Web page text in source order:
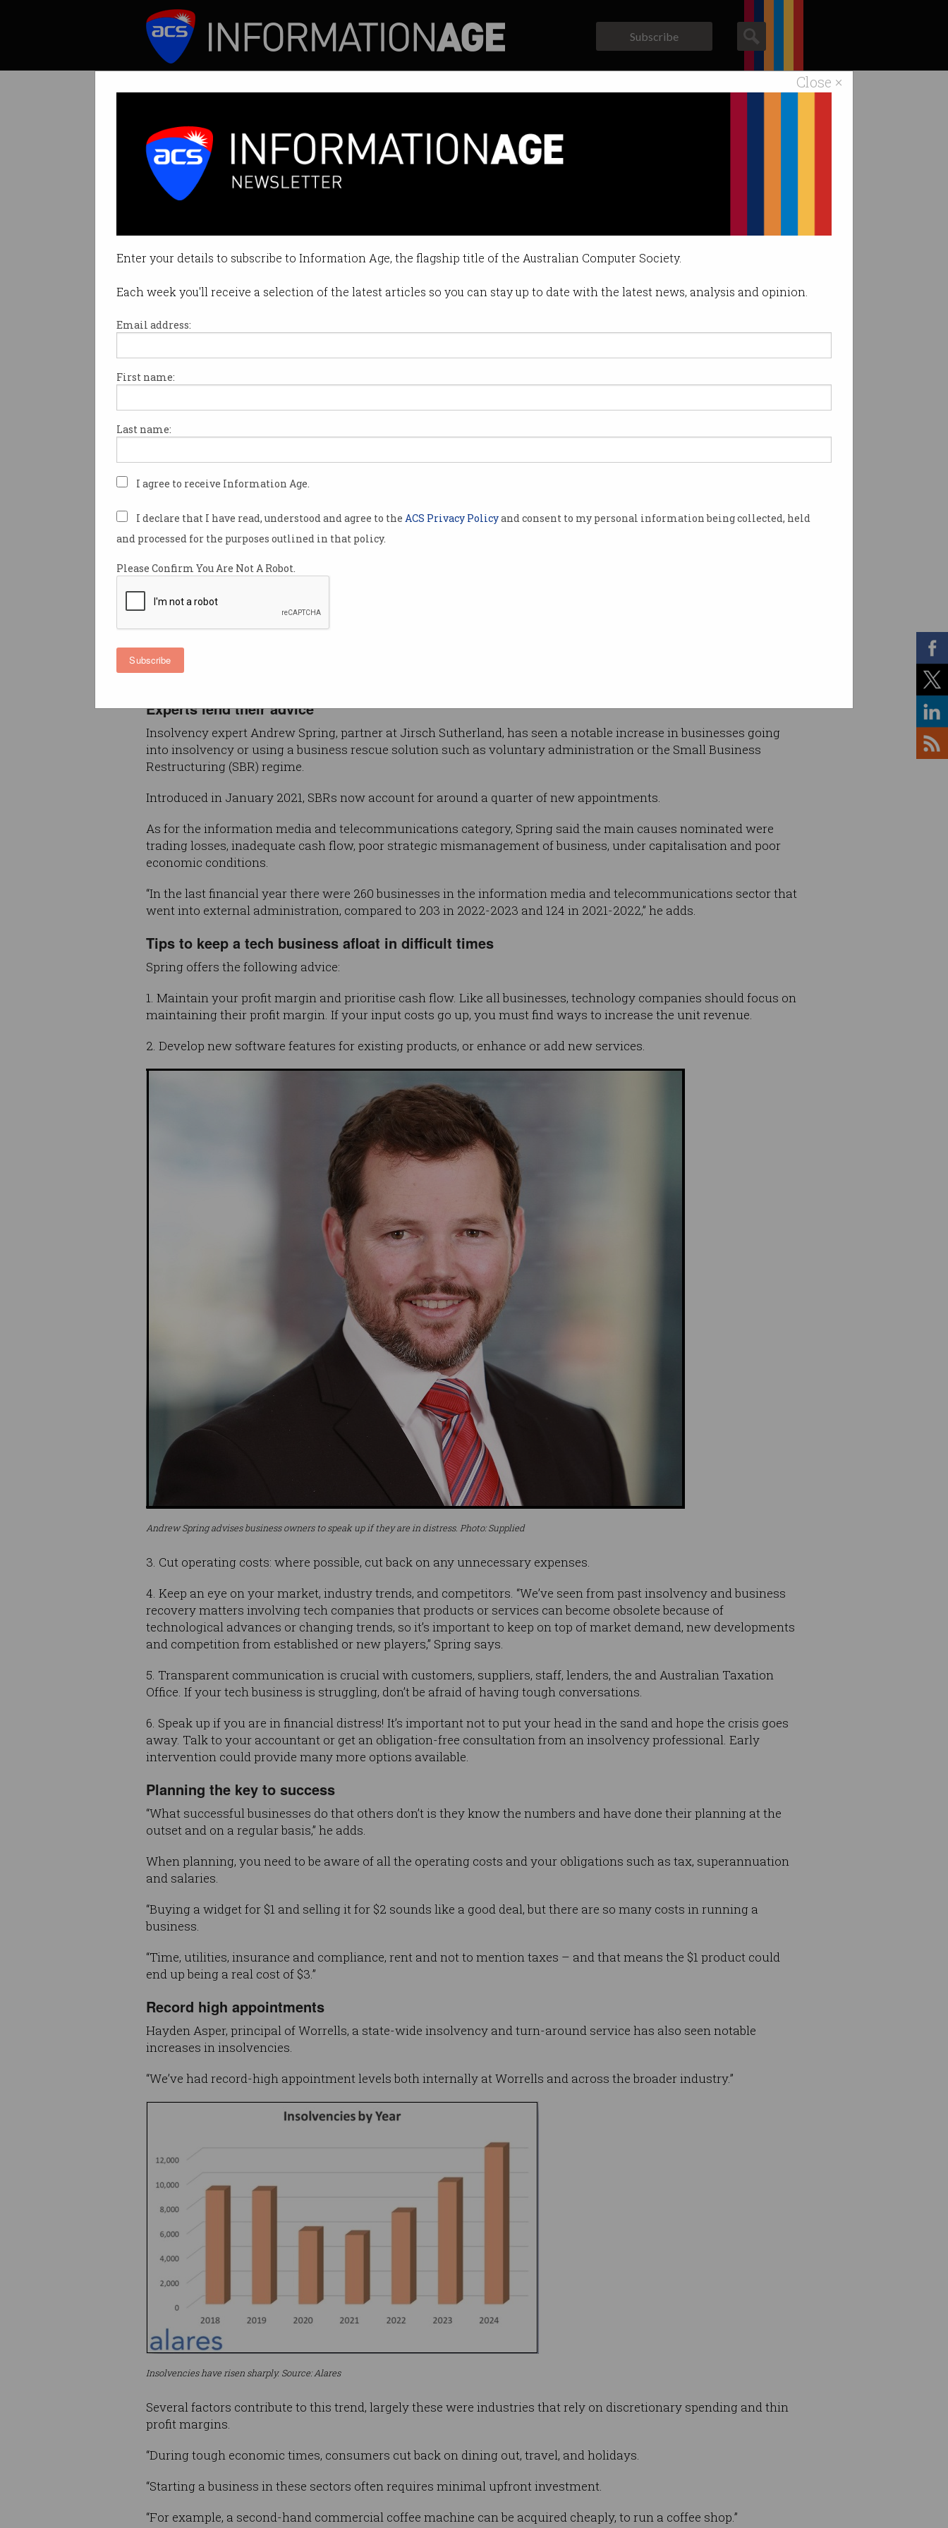
Close ×
Enter your details to subscribe to Information Age, the flagship title of the Australian Computer Society.
Each week you'll receive a selection of the latest articles so you can stay up to date with the latest news, analysis and opinion.
Email address:
First name:
Last name:
I agree to receive Information Age.
I declare that I have read, understood and agree to the ACS Privacy Policyand consent to my personal information being collected, held
and processed for the purposes outlined in that policy.
Please Confirm You Are Not A Robot.
Subscribe
Subscribe
How to keep your tech business from going under
You don't need to navigate difficult times alone.
By Emily Chantiri on Jan 30 2025 12:26 PM
Print article
There is no denying 2024 was a tough
According to the figures from Alares Credit
reached an all-time high last year.
management and trading losses are some
of the top reasons companies go under.
ASIC’s latest insolvency data for the fourth
quarter from October to December 2024
revealed a staggering increase in the
number of Australian companies failing.
entered external administration, a 48.5 per cent increase on the
corresponding 2023 quarter which saw 2,593 enter insolvency.
Experts lend their advice
Insolvency expert Andrew Spring, partner at Jirsch Sutherland, has seen a notable increase in businesses going
into insolvency or using a business rescue solution such as voluntary administration or the Small Business
Restructuring (SBR) regime.
Introduced in January 2021, SBRs now account for around a quarter of new appointments.
As for the information media and telecommunications category, Spring said the main causes nominated were
trading losses, inadequate cash flow, poor strategic mismanagement of business, under capitalisation and poor
economic conditions.
“In the last financial year there were 260 businesses in the information media and telecommunications sector that
went into external administration, compared to 203 in 2022-2023 and 124 in 2021-2022,” he adds.
Tips to keep a tech business afloat in difficult times
Spring offers the following advice:
1. Maintain your profit margin and prioritise cash flow. Like all businesses, technology companies should focus on
maintaining their profit margin. If your input costs go up, you must find ways to increase the unit revenue.
2. Develop new software features for existing products, or enhance or add new services.
Andrew Spring advises business owners to speak up if they are in distress. Photo: Supplied
3. Cut operating costs: where possible, cut back on any unnecessary expenses.
4. Keep an eye on your market, industry trends, and competitors. “We’ve seen from past insolvency and business
recovery matters involving tech companies that products or services can become obsolete because of
technological advances or changing trends, so it’s important to keep on top of market demand, new developments
and competition from established or new players,” Spring says.
5. Transparent communication is crucial with customers, suppliers, staff, lenders, the and Australian Taxation
Office. If your tech business is struggling, don’t be afraid of having tough conversations.
6. Speak up if you are in financial distress! It’s important not to put your head in the sand and hope the crisis goes
away. Talk to your accountant or get an obligation-free consultation from an insolvency professional. Early
intervention could provide many more options available.
Planning the key to success
“What successful businesses do that others don’t is they know the numbers and have done their planning at the
outset and on a regular basis,” he adds.
When planning, you need to be aware of all the operating costs and your obligations such as tax, superannuation
and salaries.
“Buying a widget for $1 and selling it for $2 sounds like a good deal, but there are so many costs in running a
business.
“Time, utilities, insurance and compliance, rent and not to mention taxes – and that means the $1 product could
end up being a real cost of $3.”
Record high appointments
Hayden Asper, principal of Worrells, a state-wide insolvency and turn-around service has also seen notable
increases in insolvencies.
“We’ve had record-high appointment levels both internally at Worrells and across the broader industry.”
Insolvencies have risen sharply. Source: Alares
Several factors contribute to this trend, largely these were industries that rely on discretionary spending and thin
profit margins.
“During tough economic times, consumers cut back on dining out, travel, and holidays.
“Starting a business in these sectors often requires minimal upfront investment.
“For example, a second-hand commercial coffee machine can be acquired cheaply, to run a coffee shop.”